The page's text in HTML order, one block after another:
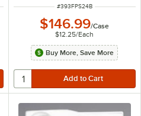
ITEM NUMBER
#393FPS24B
$146.99/Case
$12.25/Each
Buy More, Save More